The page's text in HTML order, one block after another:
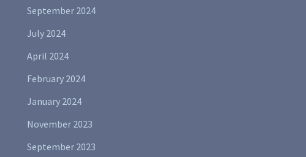
September 2024
July 2024
April 2024
February 2024
January 2024
November 2023
September 2023